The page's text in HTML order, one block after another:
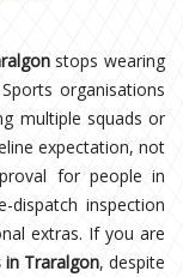
stops wearing
organisations
multiple squads or
expectation, not
for people in
dispatch inspection
extras. If you are
in Traralgon, despite